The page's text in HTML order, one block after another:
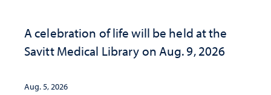
A celebration of life will be held at the
Savitt Medical Library on Aug. 9, 2026
Aug. 5, 2026